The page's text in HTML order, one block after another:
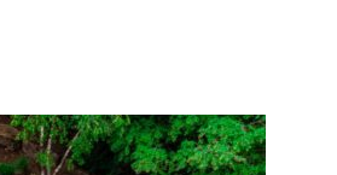
Mulher